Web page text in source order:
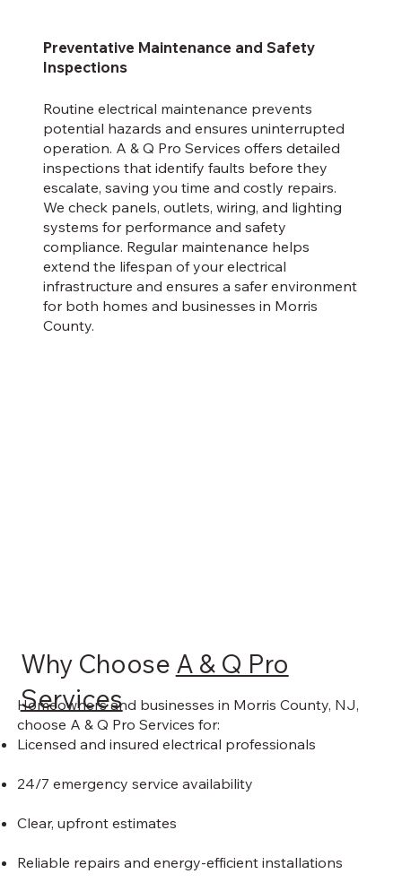
Routine electrical maintenance prevents
potential hazards and ensures uninterrupted
operation. A & Q Pro Services offers detailed
inspections that identify faults before they
escalate, saving you time and costly repairs.
We check panels, outlets, wiring, and lighting
systems for performance and safety
compliance. Regular maintenance helps
extend the lifespan of your electrical
infrastructure and ensures a safer environment
for both homes and businesses in Morris
County.
Preventative Maintenance and Safety
Inspections
Why Choose A & Q Pro
Services
Homeowners and businesses in Morris County, NJ,
choose A & Q Pro Services for:
Licensed and insured electrical professionals
24/7 emergency service availability
Clear, upfront estimates
Reliable repairs and energy-efficient installations